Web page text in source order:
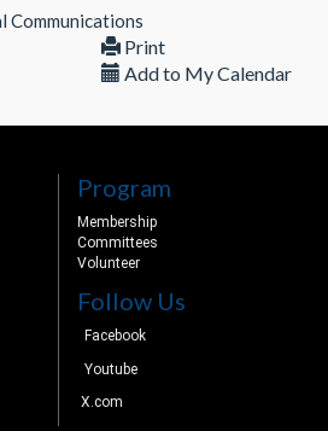
Communications
Print
Add to My Calendar
Program
Membership
Committees
Volunteer
Follow Us
Facebook
Youtube
X.com